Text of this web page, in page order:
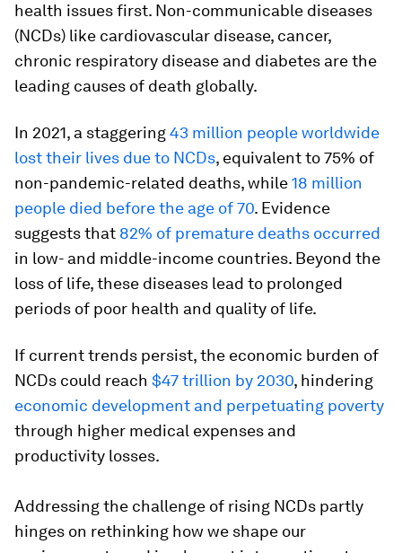
health issues first. Non-communicable diseases
(NCDs) like cardiovascular disease, cancer,
chronic respiratory disease and diabetes are the
leading causes of death globally.
In 2021, a staggering43 million people worldwide
lost their lives due to NCDs, equivalent to 75% of
non-pandemic-related deaths, while18 million
people died before the age of 70. Evidence
suggests that 82% of premature deaths occurred
in low- and middle-income countries. Beyond the
loss of life, these diseases lead to prolonged
periods of poor health and quality of life.
If current trends persist, the economic burden of
NCDs could reach $47 trillion by 2030, hindering
economic development and perpetuating poverty
through higher medical expenses and
productivity losses.
Addressing the challenge of rising NCDs partly
hinges on rethinking how we shape our